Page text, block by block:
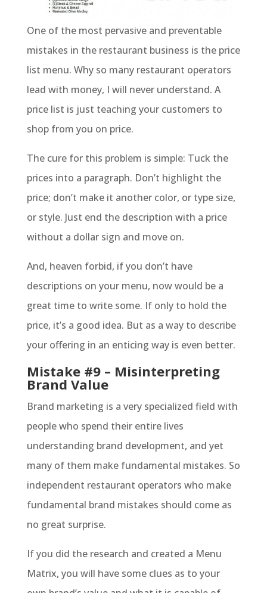
One of the most pervasive and preventable
mistakes in the restaurant business is the price
list menu. Why so many restaurant operators
lead with money, I will never understand. A
price list is just teaching your customers to
shop from you on price.
The cure for this problem is simple: Tuck the
prices into a paragraph. Don’t highlight the
price; don’t make it another color, or type size,
or style. Just end the description with a price
without a dollar sign and move on.
And, heaven forbid, if you don’t have
descriptions on your menu, now would be a
great time to write some. If only to hold the
price, it’s a good idea. But as a way to describe
your offering in an enticing way is even better.
Mistake #9 – Misinterpreting
Brand Value
Brand marketing is a very specialized field with
people who spend their entire lives
understanding brand development, and yet
many of them make fundamental mistakes. So
independent restaurant operators who make
fundamental brand mistakes should come as
no great surprise.
If you did the research and created a Menu
Matrix, you will have some clues as to your